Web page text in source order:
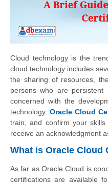
Cloud technology is the
cloud technology includes
the sharing of resources,
persons who are
concerned with the
technology. Oracle Cloud
train, and confirm your
receive an acknowledgment
What is Oracle Cloud
As far as Oracle Cloud is
certifications are available